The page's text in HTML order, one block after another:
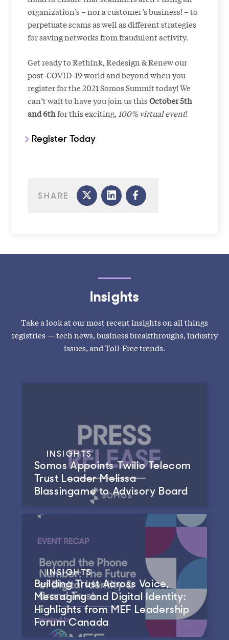
organization’s – nor a customer’s business! – to
perpetuate scams as well as different strategies
for saving networks from fraudulent activity.
Get ready to Rethink, Redesign & Renew our
post-COVID-19 world and beyond when you
register for the 2021 Somos Summit today! We
can’t wait to have you join us thisOctober 5th
and 6thfor this exciting, 100% virtual event!
Register Today
SHARE
Insights
Take a look at our most recent insights on all things
registries — tech news, business breakthroughs, industry
issues, and Toll-Free trends.
INSIGHTS
Somos Appoints Twilio Telecom
Trust Leader Melissa
Blassingame to Advisory Board
INSIGHTS
Building Trust Across Voice,
Messaging and Digital Identity:
Highlights from MEF Leadership
Forum Canada